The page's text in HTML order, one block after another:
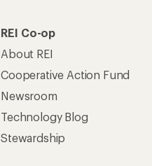
REI Co-op
About REI
Cooperative Action Fund
Newsroom
Technology Blog
Stewardship